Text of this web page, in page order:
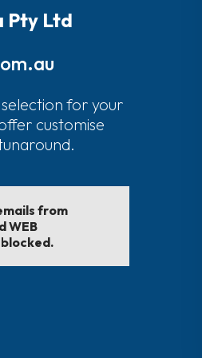
Pty Ltd
for your
customise
from
WEB